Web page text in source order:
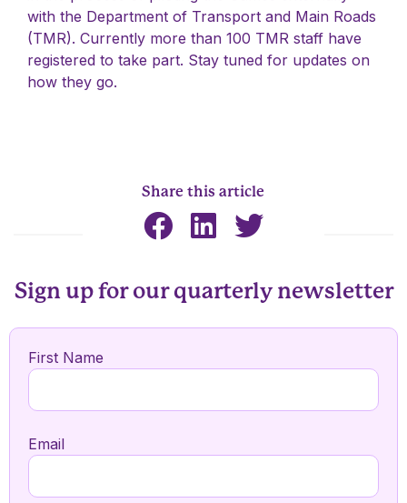
with the Department of Transport and Main Roads
(TMR). Currently more than 100 TMR staff have
registered to take part. Stay tuned for updates on
how they go.
Share this article
Sign up for our quarterly newsletter
First Name
Email